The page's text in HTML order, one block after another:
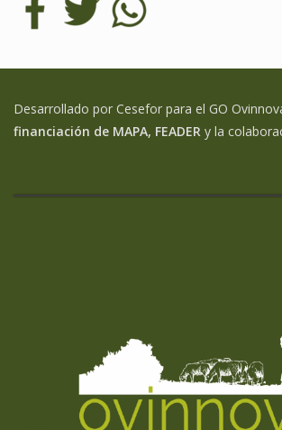
Desarrollado por Cesefor para el GO
financiación de MAPA, FEADER y la